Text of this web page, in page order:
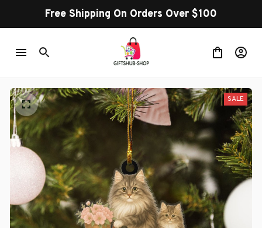
Free Shipping On Orders Over $100
SALE